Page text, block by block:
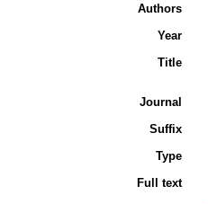
Authors
Year
Title
Journal
Suffix
Type
Full text